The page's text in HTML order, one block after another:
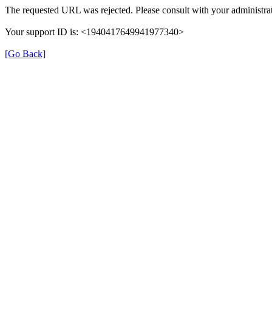
The requested URL was rejected. Please consult with your
Your support ID is: <1940417649941977340>
[Go Back]